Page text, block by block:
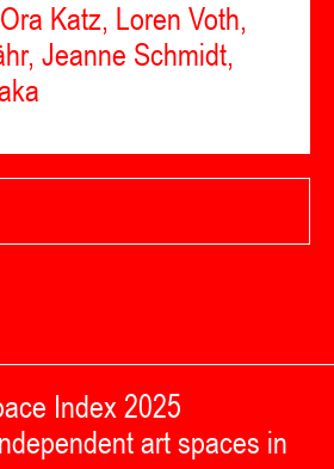
Katz, Loren Voth,
Jeanne Schmidt,
Index 2025
art spaces in